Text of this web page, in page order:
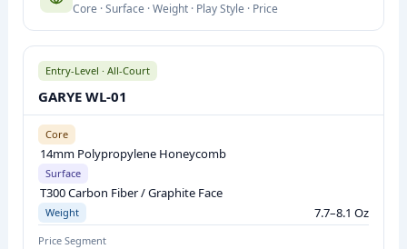
D
P
Core · Surface · Weight · Play Style · Price
Entry-Level · All-Court
GARYE WL-01
Core
14mm Polypropylene Honeycomb
Surface
T300 Carbon Fiber / Graphite Face
Weight 7.7–8.1 Oz
Price Segment